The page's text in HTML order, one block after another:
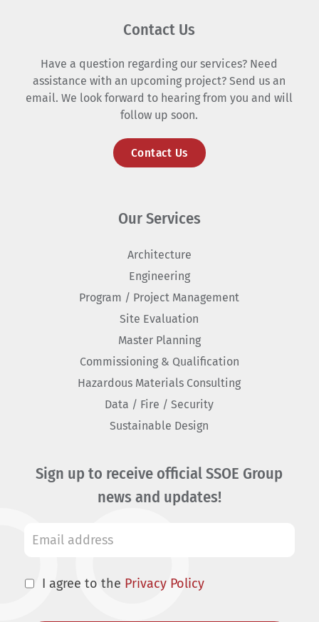
Contact Us
Have a question regarding our services? Need
assistance with an upcoming project? Send us an
email. We look forward to hearing from you and will
follow up soon.
Contact Us
Our Services
Architecture
Engineering
Program / Project Management
Site Evaluation
Master Planning
Commissioning & Qualification
Hazardous Materials Consulting
Data / Fire / Security
Sustainable Design
Sign up to receive official SSOE Group
news and updates!
I agree to the Privacy Policy